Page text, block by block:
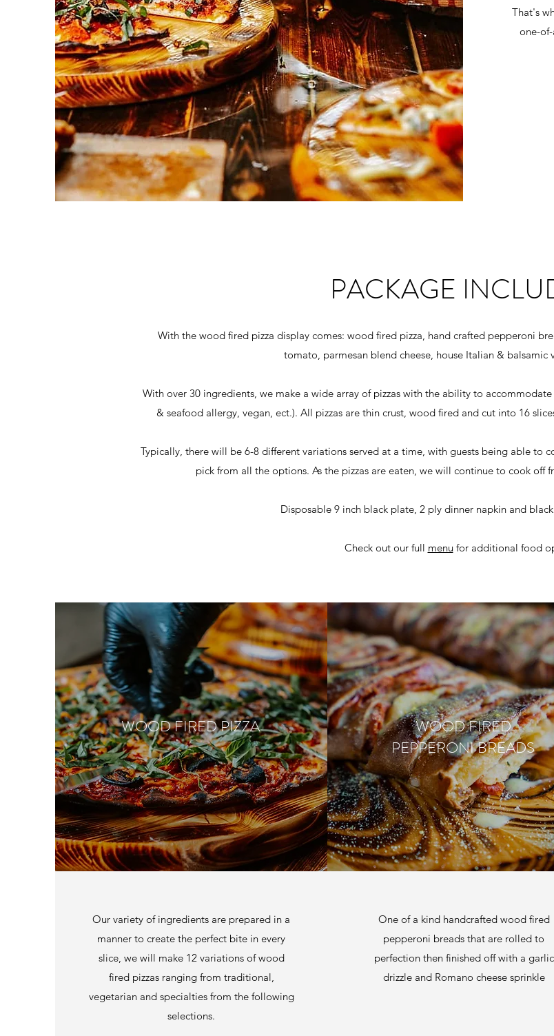
That's
one-
PACKAGE
With the wood fired pizza display comes: wood fired pizza, hand crafted pepperoni
tomato, parmesan blend cheese, house Italian & balsamic
With over 30 ingredients, we make a wide array of pizzas with the ability to
& seafood allergy, vegan, ect.). All pizzas are thin crust, wood fired and cut into 16
Typically, there will be 6-8 different variations served at a time, with guests being able to
pick from all the options. As the pizzas are eaten, we will continue to cook off
Disposable 9 inch black plate, 2 ply dinner napkin and
Check out our full menufor additional food
WOOD FIRED PIZZA
WOOD FIRED
PEPPERONI BREADS
Our variety of ingredients are prepared in a
manner to create the perfect bite in every
slice, we will make 12 variations of wood
fired pizzas ranging from traditional,
vegetarian and specialties from the following
selections.
One of a kind handcrafted wood fired
pepperoni breads that are rolled to
perfection then finished off with a garlic
drizzle and Romano cheese sprinkle